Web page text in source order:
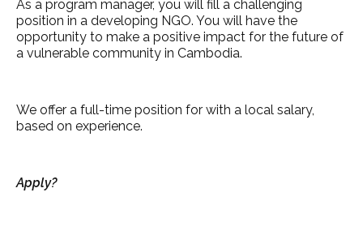
As a program manager, you will fill a challenging
position in a developing NGO. You will have the
opportunity to make a positive impact for the future of
a vulnerable community in Cambodia.
We offer a full-time position for with a local salary,
based on experience.
Apply?